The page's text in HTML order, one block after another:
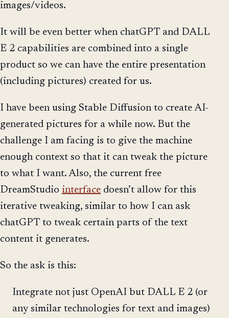
images/videos.
It will be even better when chatGPT and DALL
E 2 capabilities are combined into a single
product so we can have the entire presentation
(including pictures) created for us.
I have been using Stable Diffusion to create AI-
generated pictures for a while now. But the
challenge I am facing is to give the machine
enough context so that it can tweak the picture
to what I want. Also, the current free
DreamStudio interface doesn’t allow for this
iterative tweaking, similar to how I can ask
chatGPT to tweak certain parts of the text
content it generates.
So the ask is this:
Integrate not just OpenAI but DALL E 2 (or
any similar technologies for text and images)